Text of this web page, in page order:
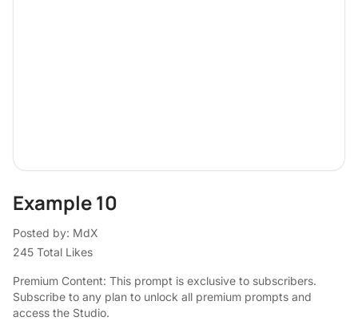
Example 10
Posted by: MdX
245 Total Likes
Premium Content: This prompt is exclusive to subscribers.
Subscribe to any plan to unlock all premium prompts and
access the Studio.